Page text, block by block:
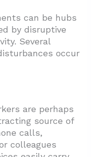
can be hubs
by disruptive
Several
occur
are perhaps
source of
calls,
colleagues